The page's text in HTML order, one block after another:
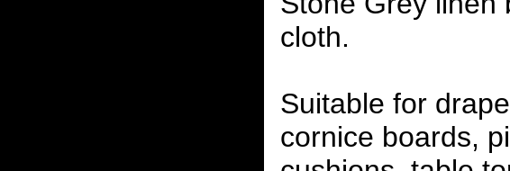
cloth.
Suitable for
cornice boards,